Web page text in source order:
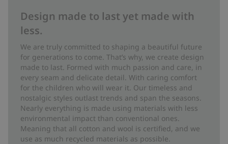
Design made to last yet made with
less.
We are truly committed to shaping a beautiful future
for generations to come. That’s why, we create design
made to last. Formed with much passion and care, in
every seam and delicate detail. With caring comfort
for the children who will wear it. Our timeless and
nostalgic styles outlast trends and span the seasons.
Nearly everything is made using materials with less
environmental impact than conventional ones.
Meaning that all cotton and wool is certified, and we
use as much recycled materials as possible.